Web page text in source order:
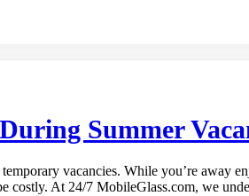
Summer
vacancies. While you’re away
costly. At 24/7 MobileGlass.com, we